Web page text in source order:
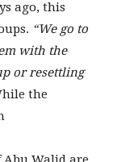
ago, this
“We go to
with the
or resettling
the